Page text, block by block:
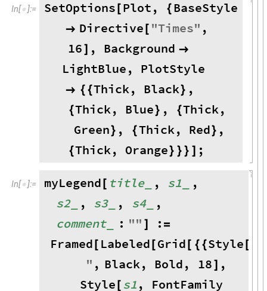
In[ ]:= SetOptions [Plot , {BaseStyle
 Directive [ "Times" ,
16] , Background 
LightBlue , PlotStyle
 {{Thick , Black} ,
{Thick , Blue} , {Thick ,
Green} , {Thick , Red} ,
{Thick , Orange} }} ] ;
In[ ]:= myLegend [ title_ , s1
,
s2_ , s3_ , s4_
,
comment_ : "" ] : =
Framed [ Labeled [Grid [ {{Style [
" , Black , Bold , 18] ,
Style [s1 , FontFamily